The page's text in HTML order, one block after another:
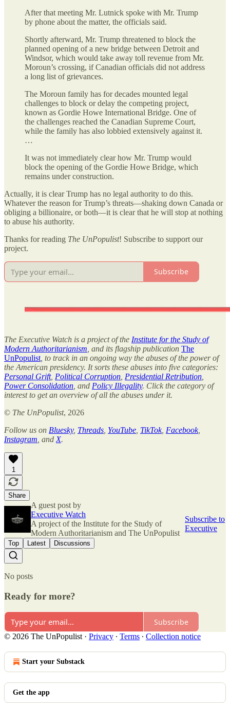
After that meeting Mr. Lutnick spoke with Mr. Trump
by phone about the matter, the officials said.
Shortly afterward, Mr. Trump threatened to block the
planned opening of a new bridge between Detroit and
Windsor, which would take away toll revenue from Mr.
Moroun’s crossing, if Canadian officials did not address
a long list of grievances.
The Moroun family has for decades mounted legal
challenges to block or delay the competing project,
known as Gordie Howe International Bridge. One of
the challenges reached the Canadian Supreme Court,
while the family has also lobbied extensively against it.
…
It was not immediately clear how Mr. Trump would
block the opening of the Gordie Howe Bridge, which
remains under construction.
Actually, it is clear Trump has no legal authority to do this.
Whatever the reason for Trump’s threats—shaking down Canada or
obliging a billionaire, or both—it is clear that he will stop at nothing
to abuse his authority.
Thanks for reading The UnPopulist! Subscribe to support our
project.
Subscribe
The Executive Watch is a project of the Institute for the Study of
Modern Authoritarianism , and its flagship publication The
UnPopulist , to track in an ongoing way the abuses of the power of
the American presidency. It sorts these abuses into five categories:
Personal Grift, Political Corruption Presidential Retribution
Power Consolidation , and Policy Illegality. Click the category of
interest to get an overview of all the abuses under it.
© The UnPopulist, 2026
Follow us on Bluesky, Threads YouTube TikTok, Facebook,
Instagram , and X.
1
Share
A guest post by
Executive Watch
A project of the Institute for the Study of
Modern Authoritarianism and The UnPopulist
Subscribe to
Executive
Top Latest Discussions
No posts
Ready for more?
Subscribe
© 2026 The UnPopulist · Privacy ∙ Terms ∙ Collection notice
Start your Substack
Get the app